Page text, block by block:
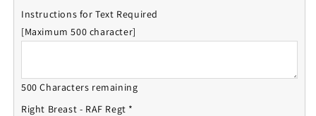
Instructions for Text Required
[Maximum 500 character]
500 Characters remaining
Right Breast - RAF Regt *